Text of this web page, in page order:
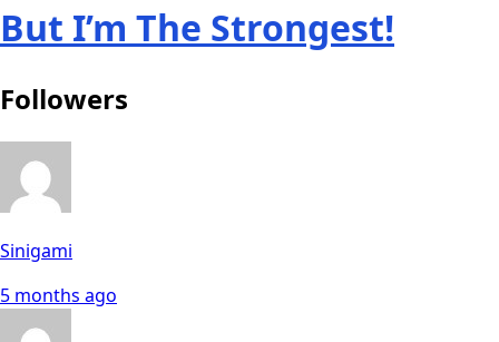
But I’m The Strongest!
Followers
Sinigami
5 months ago